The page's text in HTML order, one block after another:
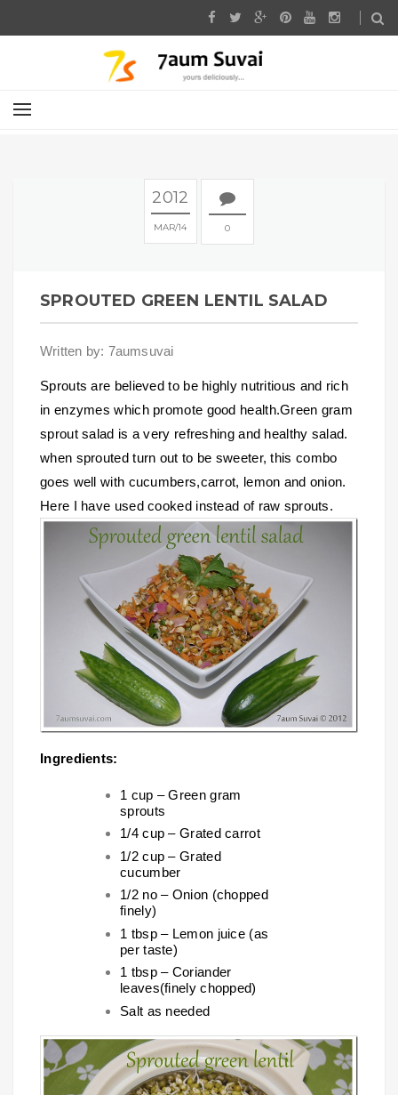
2012
MAR 14 0
SPROUTED GREEN LENTIL SALAD
Written by: 7aumsuvai
Sprouts are believed to be highly nutritious and rich
in enzymes which promote good health.Green gram
sprout salad is a very refreshing and healthy salad.
when sprouted turn out to be sweeter, this combo
goes well with cucumbers,carrot, lemon and onion.
Here I have used cooked instead of raw sprouts.
Ingredients:
1 cup – Green gram
sprouts
1/4 cup – Grated carrot
1/2 cup – Grated
cucumber
1/2 no – Onion (chopped
finely)
1 tbsp – Lemon juice (as
per taste)
1 tbsp – Coriander
leaves(finely chopped)
Salt as needed